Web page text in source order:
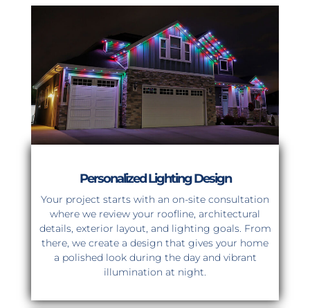
Personalized Lighting Design
Your project starts with an on-site consultation
where we review your roofline, architectural
details, exterior layout, and lighting goals. From
there, we create a design that gives your home
a polished look during the day and vibrant
illumination at night.